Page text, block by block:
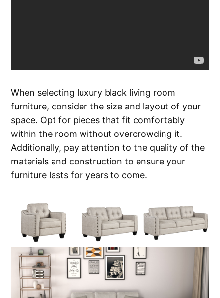
When selecting luxury black living room
furniture, consider the size and layout of your
space. Opt for pieces that fit comfortably
within the room without overcrowding it.
Additionally, pay attention to the quality of the
materials and construction to ensure your
furniture lasts for years to come.